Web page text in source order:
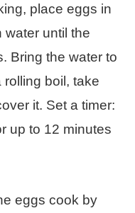
place eggs in
water until the
Bring the water to
boil, take
it. Set a timer:
up to 12 minutes
eggs cook by